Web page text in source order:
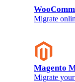
Migrate
Magento
Migrate